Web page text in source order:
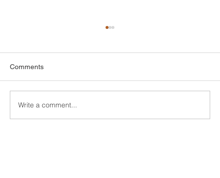
Comments
Write a comment...